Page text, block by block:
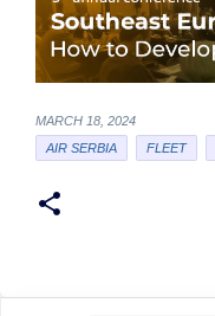
MARCH 18, 2024
AIR SERBIA
FLEET